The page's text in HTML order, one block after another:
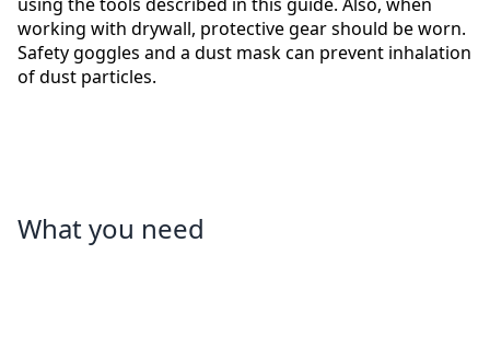
working with drywall, protective gear should be worn.
Safety goggles and a dust mask can prevent inhalation
of dust particles.
What you need